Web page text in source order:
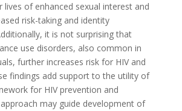
lives of enhanced sexual interest and
risk-taking and identity
it is not surprising that
use disorders, also common in
further increases risk for HIV and
findings add support to the utility of
for HIV prevention and
may guide development of